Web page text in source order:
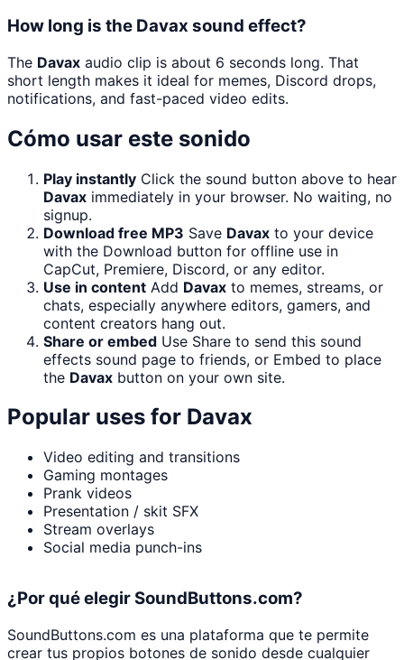
How long is the Davax sound effect?
The Davax audio clip is about 6 seconds long. That
short length makes it ideal for memes, Discord drops,
notifications, and fast-paced video edits.
Cómo usar este sonido
Play instantly Click the sound button above to hear
Davax immediately in your browser. No waiting, no
signup.
Download free MP3 Save Davax to your device
with the Download button for offline use in
CapCut, Premiere, Discord, or any editor.
Use in content Add Davax to memes, streams, or
chats, especially anywhere editors, gamers, and
content creators hang out.
Share or embed Use Share to send this sound
effects sound page to friends, or Embed to place
the Davax button on your own site.
Popular uses for Davax
Video editing and transitions
Gaming montages
Prank videos
Presentation / skit SFX
Stream overlays
Social media punch-ins
¿Por qué elegir SoundButtons.com?
SoundButtons.com es una plataforma que te permite
crear tus propios botones de sonido desde cualquier